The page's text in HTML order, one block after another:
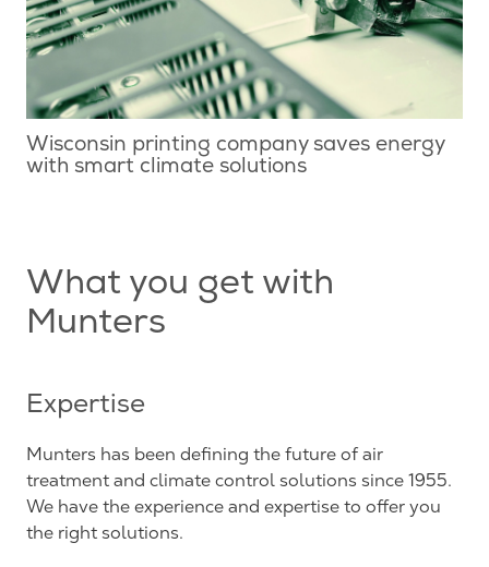
Wisconsin printing company saves energy
with smart climate solutions
What you get with
Munters
Expertise
Munters has been defining the future of air
treatment and climate control solutions since 1955.
We have the experience and expertise to offer you
the right solutions.